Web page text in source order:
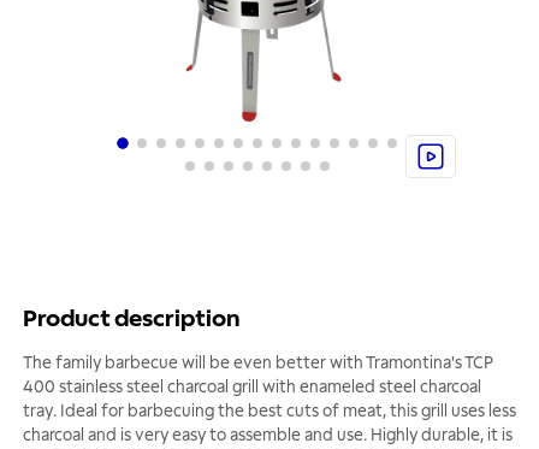
Product description
The family barbecue will be even better with Tramontina's TCP
400 stainless steel charcoal grill with enameled steel charcoal
tray. Ideal for barbecuing the best cuts of meat, this grill uses less
charcoal and is very easy to assemble and use. Highly durable, it is